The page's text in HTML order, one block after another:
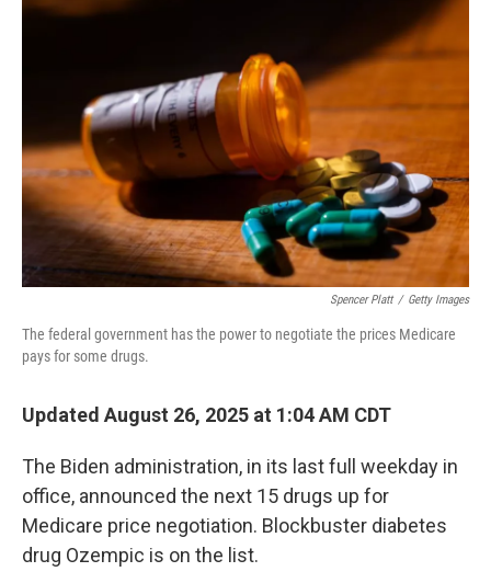
Spencer Platt / Getty Images
The federal government has the power to negotiate the prices Medicare
pays for some drugs.
Updated August 26, 2025 at 1:04 AM CDT
The Biden administration, in its last full weekday in
office, announced the next 15 drugs up for
Medicare price negotiation. Blockbuster diabetes
drug Ozempic is on the list.